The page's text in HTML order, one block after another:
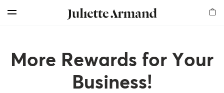
More Rewards for Your
Business!
Products
Exfoliators
Elements
Therapies
Skin Boosters
Therapy Kits
Skin Medical
Chemical Peelings
Our Story
Global Presence
Customer Care
Shop and Earn
Become an Affiliate
For Professionals
More Rewards for Your Business!
Professional Registration
Search